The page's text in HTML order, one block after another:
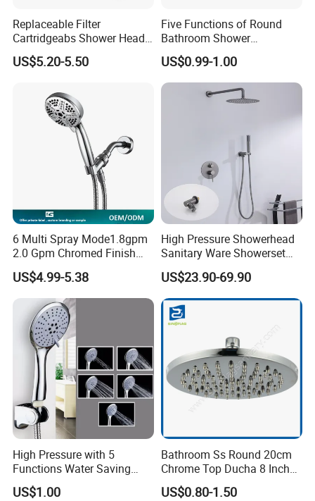
Replaceable Filter
Cartridgeabs Shower Head
Filter High-Pressure Water-
Saving, Kdf & Calcium
Filtration
US$5.20-5.50
Five Functions of Round
Bathroom Shower
Head/Shower/Shower Set
US$0.99-1.00
6 Multi Spray Mode1.8gpm
2.0 Gpm Chromed Finish
High Pressure Low Flow
Hand Held Showerhead
US$4.99-5.38
High Pressure Showerhead
Sanitary Ware Showerset
Bathroom Hand Shower
Head
US$23.90-69.90
High Pressure with 5
Functions Water Saving
Handheld Shower Head
US$1.00
Bathroom Ss Round 20cm
Chrome Top Ducha 8 Inch
Shower Head Duchadores
US$0.80-1.50